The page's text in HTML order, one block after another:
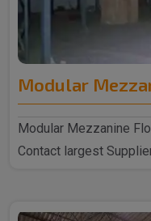
Modular
Modular Mezzanine
Contact largest